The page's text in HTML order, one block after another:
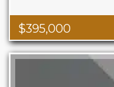
$395,000
Area